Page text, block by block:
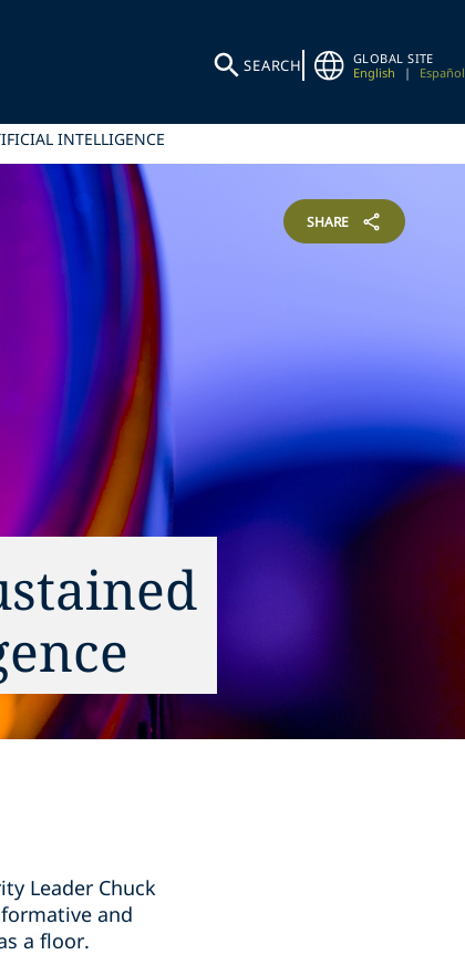
SEARCH
GLOBAL SITE
English
| Español
INTELLIGENCE
SHARE
Leader Chuck
and
a floor.